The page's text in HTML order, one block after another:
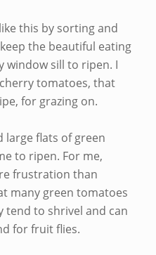
this by sorting and
the beautiful eating
window sill to ripen. I
tomatoes, that
for grazing on.
large flats of green
to ripen. For me,
frustration than
many green tomatoes
tend to shrivel and can
for fruit flies.